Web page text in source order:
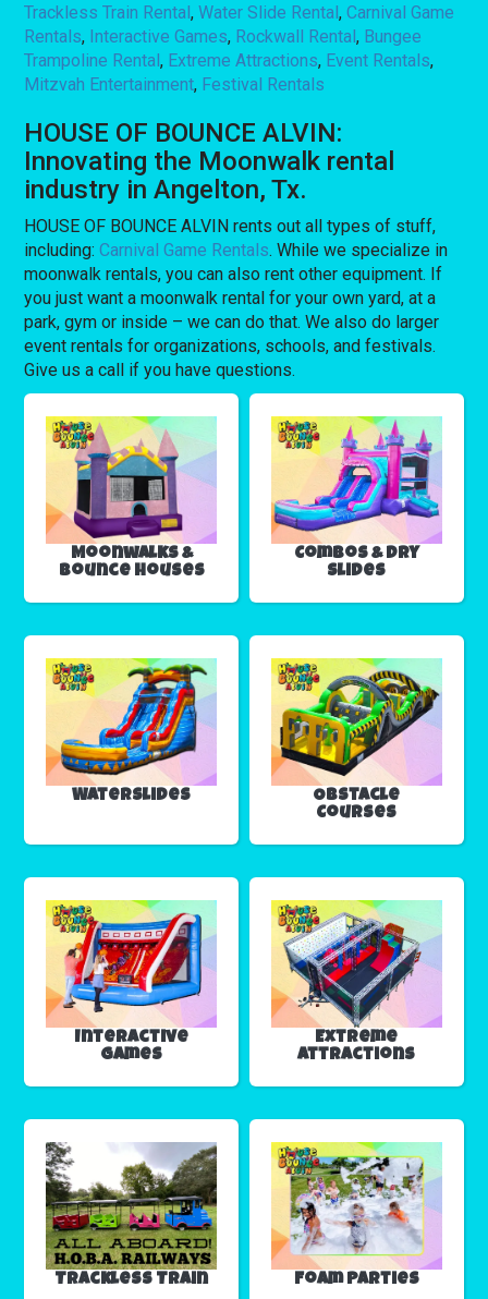
Trackless Train Rental,Water Slide Rental,Carnival Game
Rentals, Interactive Games, Rockwall Rental, Bungee
Trampoline Rental, Extreme Attractions, Event Rentals,
Mitzvah Entertainment, Festival Rentals
HOUSE OF BOUNCE ALVIN:
Innovating the Moonwalk rental
industry in Angelton, Tx.
HOUSE OF BOUNCE ALVIN rents out all types of stuff,
including:Carnival Game Rentals. While we specialize in
moonwalk rentals, you can also rent other equipment. If
you just want a moonwalk rental for your own yard, at a
park, gym or inside – we can do that. We also do larger
event rentals for organizations, schools, and festivals.
Give us a call if you have questions.
Moonwalks &
Bounce Houses
Combos & Dry
Slides
Waterslides
Obstacle
Courses
Interactive
Games
Extreme
Attractions
Trackless Train Foam Parties